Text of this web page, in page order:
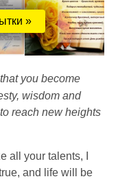
»
you become
wisdom and
reach new heights
all your talents, I
and life will be